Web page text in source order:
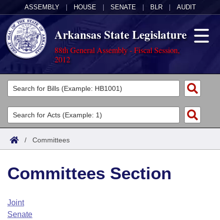
ASSEMBLY HOUSE SENATE BLR AUDIT
Arkansas State Legislature
88th General Assembly - Fiscal Session,
2012
Legislators
List All
Search
Committees
Joint
House
Task Force
Acts
Search by Range
Advanced Search
Code Sections Amended
Bills
Search by Range
Advanced Search
Calendars
Arkansas Law
/ Committees
Committees Section
Joint
Senate